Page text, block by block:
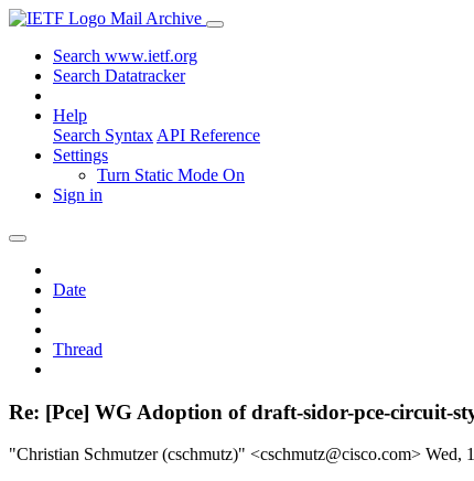
Mail Archive
Search www.ietf.org
Search Datatracker
Help
Search Syntax API Reference
Settings
Turn Static Mode On
Sign in
Date
Thread
Re: [Pce] WG Adoption of draft-sidor-pce-circuit-
"Christian Schmutzer (cschmutz)" <cschmutz@cisco.com> Wed,